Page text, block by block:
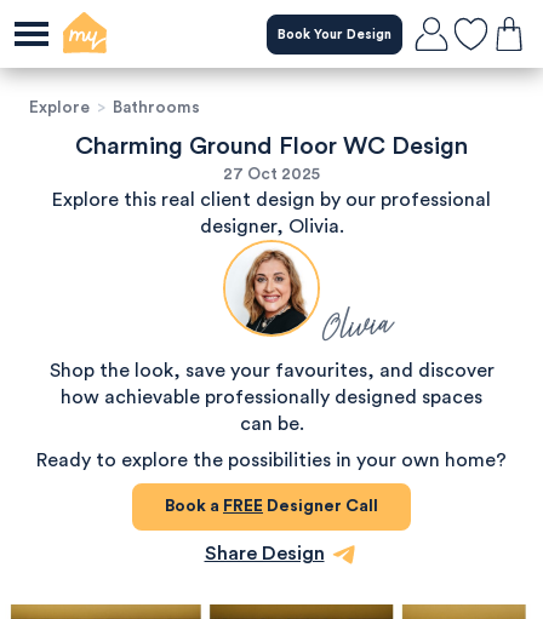
Book Your Design
Explore > Bathrooms
Charming Ground Floor WC Design
27 Oct 2025
Explore this real client design by our professional
designer, Olivia.
Olivia
Shop the look, save your favourites, and discover
how achievable professionally designed spaces
can be.
Ready to explore the possibilities in your own home?
Book a FREE Designer Call
Share Design